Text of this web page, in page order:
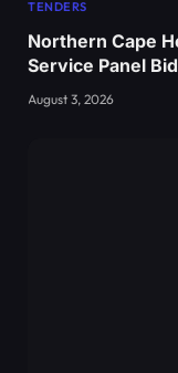
TENDERS
Northern Cape
Service Panel
August 3, 2026